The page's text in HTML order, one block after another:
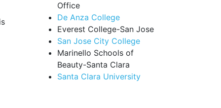
Office
De Anza College
Everest College-San Jose
San Jose City College
Marinello Schools of
Beauty-Santa Clara
Santa Clara University